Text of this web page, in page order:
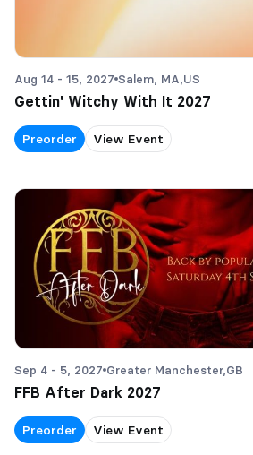
Aug 14 - 15, 2027 Salem, MA, US
Gettin' Witchy With It 2027
Preorder View Event
Sep 4 - 5, 2027 Greater Manchester, GB
FFB After Dark 2027
Preorder View Event